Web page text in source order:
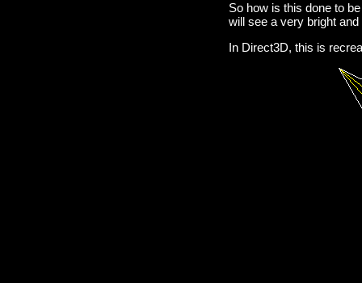
So how is this done to
will see a very bright
In Direct3D, this is